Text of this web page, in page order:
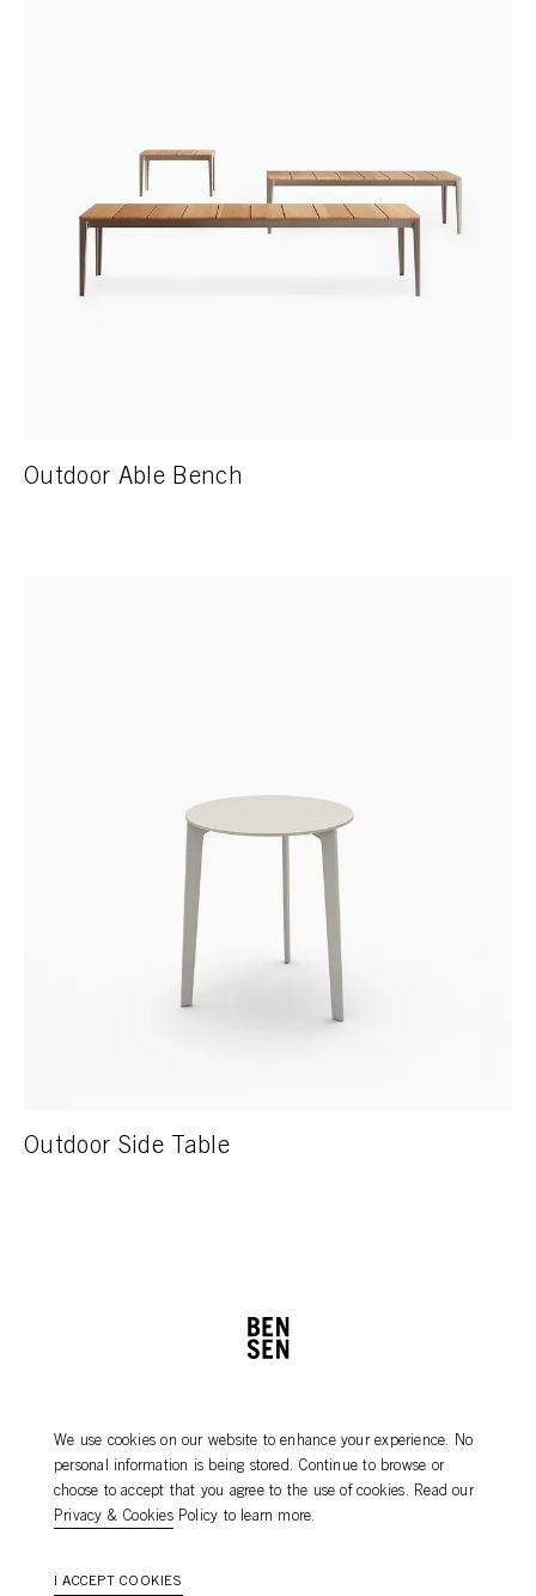
Outdoor Able Bench
Outdoor Side Table
AGENTS
©Bensen
We use cookies on our website to enhance your experience. No
personal information is being stored. Continue to browse or
choose to accept that you agree to the use of cookies. Read our
Privacy & CookiesPolicy to learn more.
I ACCEPT COOKIES